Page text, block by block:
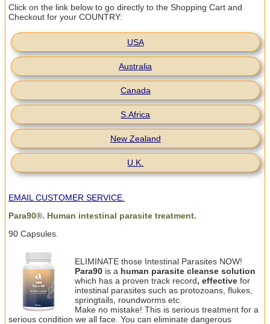
Click on the link below to go directly to the Shopping Cart and
Checkout for your COUNTRY:
USA
Australia
Canada
S.Africa
New Zealand
U.K.
EMAIL CUSTOMER SERVICE.
Para90®. Human intestinal parasite treatment.
90 Capsules.
ELIMINATE those Intestinal Parasites NOW!
Para90 is a human parasite cleanse solution
which has a proven track record, effective for
intestinal parasites such as protozoans, flukes,
springtails, roundworms etc.
Make no mistake! This is serious treatment for a
serious condition we all face. You can eliminate dangerous